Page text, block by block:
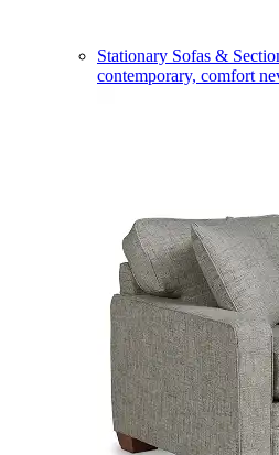
Stationary Sofas &
contemporary, comfort